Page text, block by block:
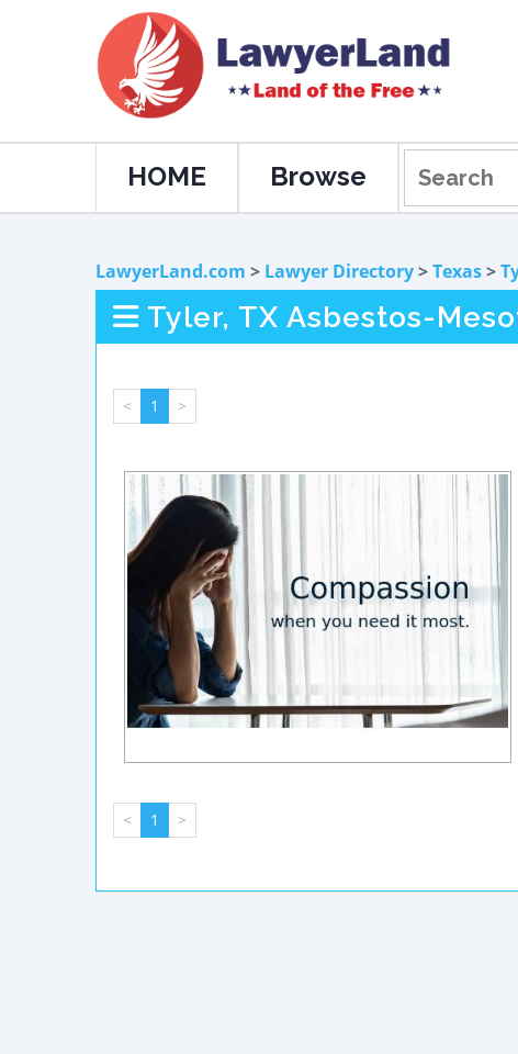
HOME Browse
LawyerLand.com > Lawyer Directory>Texas>
Tyler, TX Asbestos-
< 1 >
< 1 >